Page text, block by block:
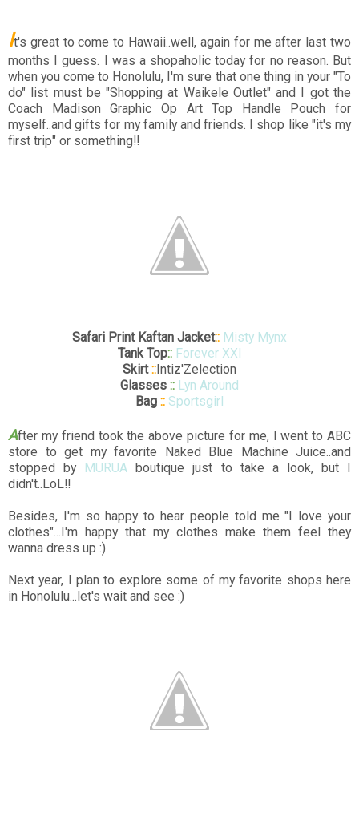
It's great to come to Hawaii..well, again for me after last two
months I guess. I was a shopaholic today for no reason. But
when you come to Honolulu, I'm sure that one thing in your "To
do" list must be "Shopping at Waikele Outlet" and I got the
Coach Madison Graphic Op Art Top Handle Pouch for
myself..and gifts for my family and friends. I shop like "it's my
first trip" or something!!
Safari Print Kaftan Jacket:: Misty Mynx
Tank Top:: Forever XXI
Skirt::Intiz'Zelection
Glasses :: Lyn Around
Bag :: Sportsgirl
After my friend took the above picture for me, I went to ABC
store to get my favorite Naked Blue Machine Juice..and
stopped by MURUA boutique just to take a look, but I
didn't..LoL!!
Besides, I'm so happy to hear people told me "I love your
clothes"...I'm happy that my clothes make them feel they
wanna dress up :)
Next year, I plan to explore some of my favorite shops here
in Honolulu...let's wait and see :)